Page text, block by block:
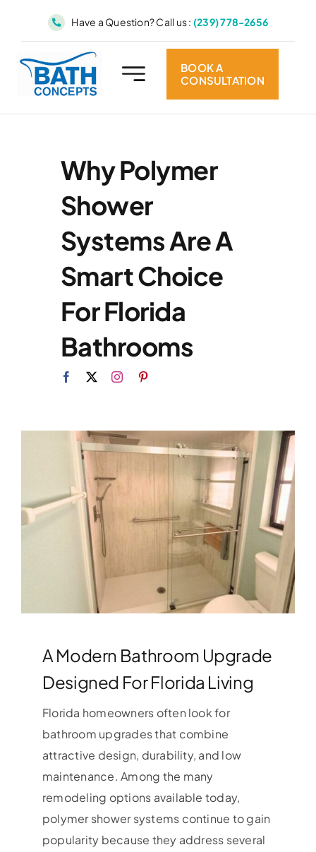
Have a Question? Call us : (239) 778-2656
BOOK A
CONSULTATION
Why Polymer
Shower
Systems Are A
Smart Choice
For Florida
Bathrooms
A Modern Bathroom Upgrade
Designed For Florida Living
Florida homeowners often look for
bathroom upgrades that combine
attractive design, durability, and low
maintenance. Among the many
remodeling options available today,
polymer shower systems continue to gain
popularity because they address several